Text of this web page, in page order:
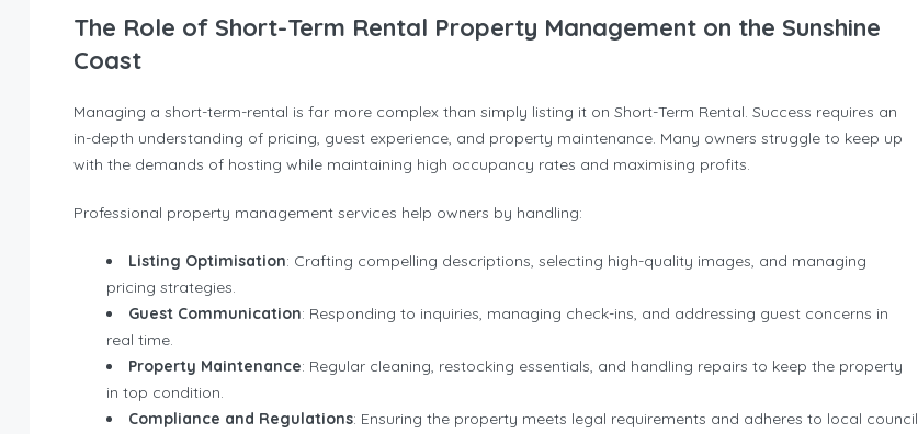
The Role of Short-Term Rental Property Management on the Sunshine
Coast
Managing a short-term-rental is far more complex than simply listing it on Short-Term Rental. Success requires an
in-depth understanding of pricing, guest experience, and property maintenance. Many owners struggle to keep up
with the demands of hosting while maintaining high occupancy rates and maximising profits.
Professional property management services help owners by handling:
Listing Optimisation: Crafting compelling descriptions, selecting high-quality images, and managing
pricing strategies.
Guest Communication: Responding to inquiries, managing check-ins, and addressing guest concerns in
real time.
Property Maintenance: Regular cleaning, restocking essentials, and handling repairs to keep the property
in top condition.
Compliance and Regulations: Ensuring the property meets legal requirements and adheres to local council